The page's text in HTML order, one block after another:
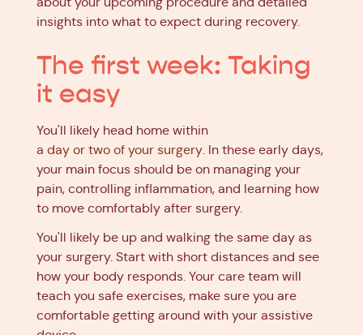
insights into what to expect during recovery.
The first week: Taking
it easy
You'll likely head home within
a day or two of your surgery. In these early days,
your main focus should be on managing your
pain, controlling inflammation, and learning how
to move comfortably after surgery.
You'll likely be up and walking the same day as
your surgery. Start with short distances and see
how your body responds. Your care team will
teach you safe exercises, make sure you are
comfortable getting around with your assistive